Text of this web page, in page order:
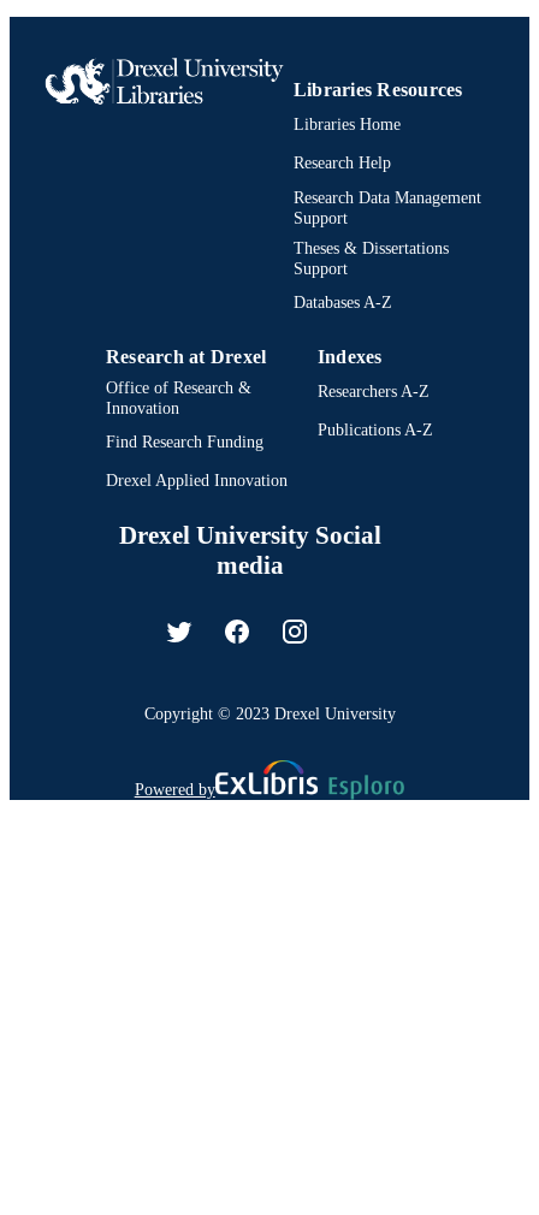
991021838684404721
Libraries Resources
Libraries Home
Research Help
Research Data Management
Support
Theses & Dissertations
Support
Databases A-Z
Research at Drexel
Office of Research &
Innovation
Find Research Funding
Drexel Applied Innovation
Indexes
Researchers A-Z
Publications A-Z
Drexel University Social
media
Copyright © 2023 Drexel University
Powered by